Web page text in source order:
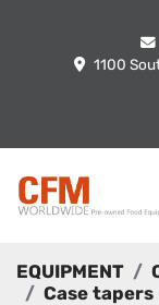
1100
EQUIPMENT
Case tapers